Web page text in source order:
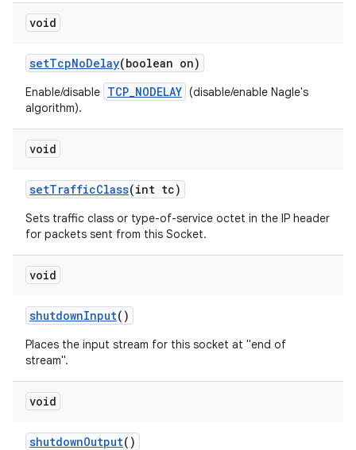
void
setTcpNoDelay(boolean on)
Enable/disable TCP_NODELAY (disable/enable Nagle's
algorithm).
void
setTrafficClass(int tc)
Sets traffic class or type-of-service octet in the IP header
for packets sent from this Socket.
void
shutdownInput()
Places the input stream for this socket at "end of
stream".
void
shutdownOutput()